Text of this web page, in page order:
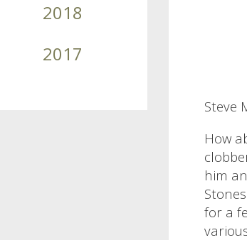
2018
2017
Steve
How
him
for a